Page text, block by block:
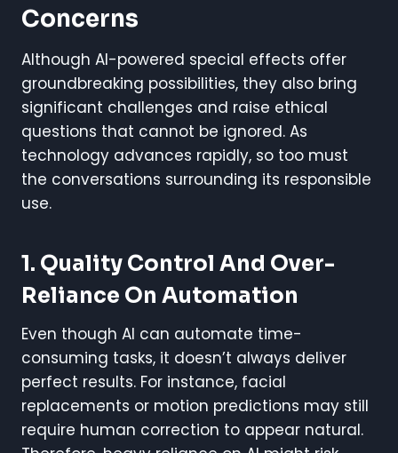
Concerns
Although AI-powered special effects offer
groundbreaking possibilities, they also bring
significant challenges and raise ethical
questions that cannot be ignored. As
technology advances rapidly, so too must
the conversations surrounding its responsible
use.
1. Quality Control And Over-
Reliance On Automation
Even though AI can automate time-
consuming tasks, it doesn’t always deliver
perfect results. For instance, facial
replacements or motion predictions may still
require human correction to appear natural.